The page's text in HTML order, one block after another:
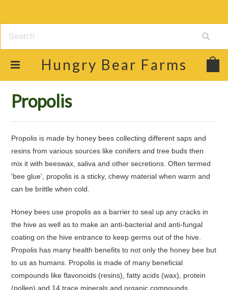
Hungry Bear Farms
Propolis
Propolis is made by honey bees collecting different saps and
resins from various sources like conifers and tree buds then
mix it with beeswax, saliva and other secretions. Often termed
'bee glue', propolis is a sticky, chewy material when warm and
can be brittle when cold.
Honey bees use propolis as a barrier to seal up any cracks in
the hive as well as to make an anti-bacterial and anti-fungal
coating on the hive entrance to keep germs out of the hive.
Propolis has many health benefits to not only the honey bee but
to us as humans. Propolis is made of many beneficial
compounds like flavonoids (resins), fatty acids (wax), protein
(pollen) and 14 trace minerals and organic compounds.